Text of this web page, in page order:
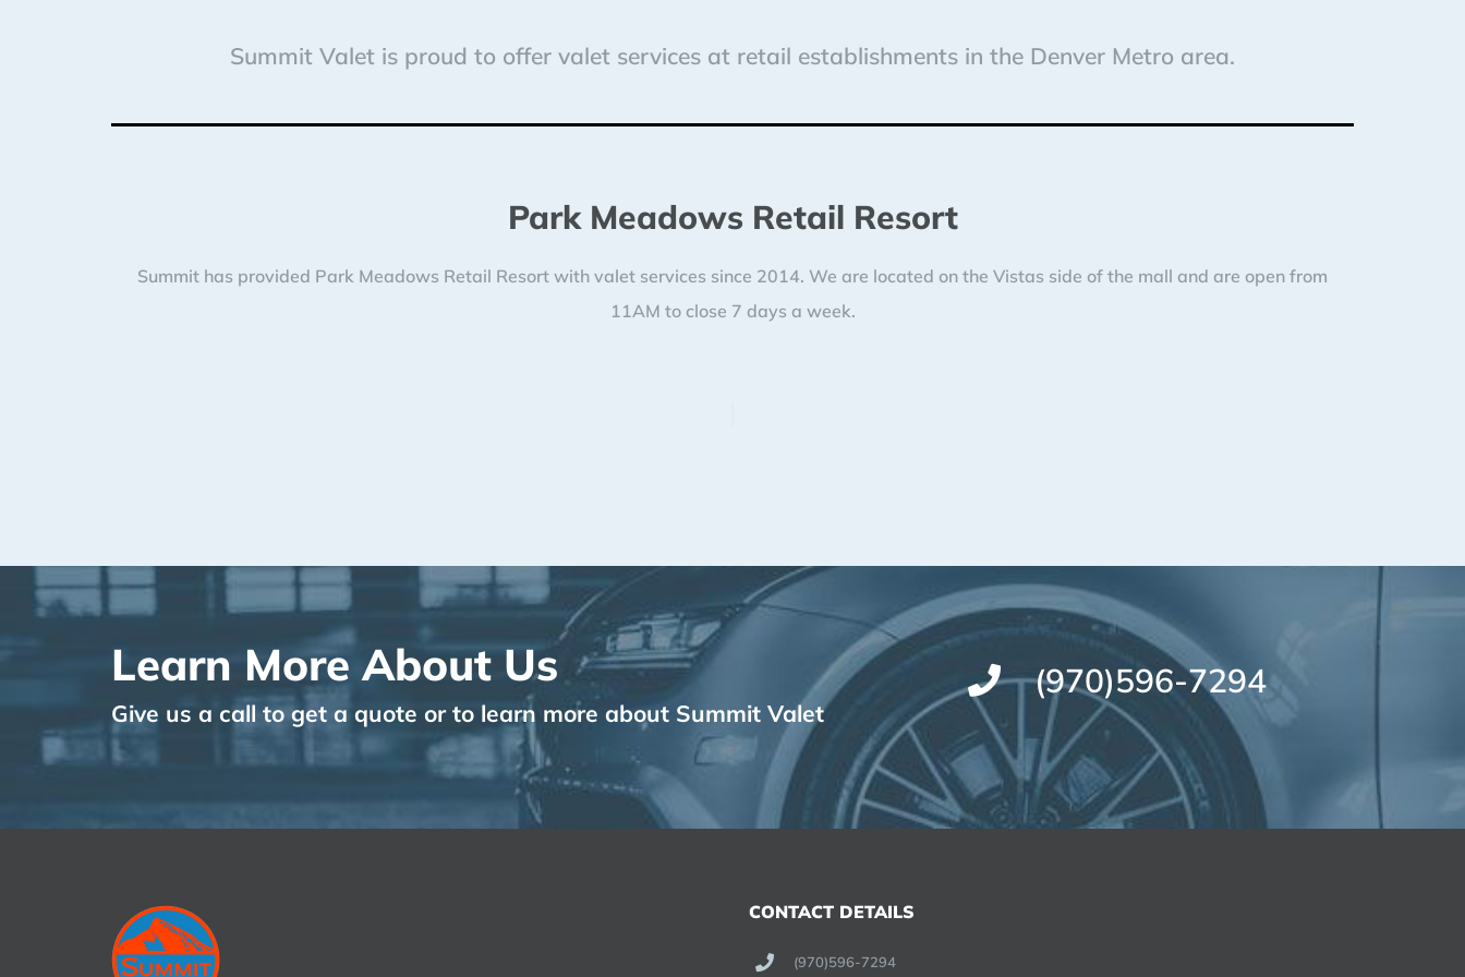
Summit Valet is proud to offer valet services at retail establishments in the Denver Metro area.
Park Meadows Retail Resort
Summit has provided Park Meadows Retail Resort with valet services since 2014. We are located on the Vistas side of the mall and are open from
11AM to close 7 days a week.
Learn More About Us
Give us a call to get a quote or to learn more about Summit Valet
(970)596-7294
CONTACT DETAILS
(970)596-7294